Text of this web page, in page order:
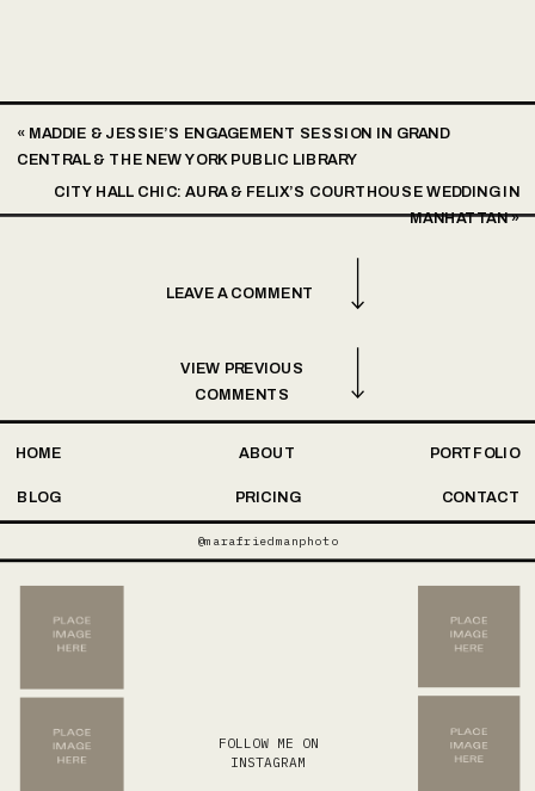
CITY HALL CHIC: AURA & FELIX’S COURTHOUSE WEDDING IN
MANHATTAN»
« MADDIE & JESSIE’S ENGAGEMENT SESSION IN GRAND
CENTRAL & THE NEW YORK PUBLIC LIBRARY
LEAVE A COMMENT
VIEW PREVIOUS
COMMENTS
FOLLOW ME ON
INSTAGRAM
PRICING
HOME ABOUT PORTFOLIO
CONTACT
BLOG
@marafriedmanphoto